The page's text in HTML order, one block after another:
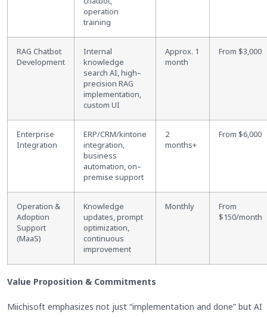
operation
training
RAG Chatbot
Development
Internal
knowledge
search AI, high–
precision RAG
implementation,
custom UI
Approx. 1
month
From $3,000
Enterprise
Integration
ERP/CRM/kintone
integration,
business
automation, on–
premise support
2
months+
From $6,000
Operation &
Adoption
Support
(MaaS)
Knowledge
updates, prompt
optimization,
continuous
improvement
Monthly
From
$150/month
Value Proposition & Commitments
Miichisoft emphasizes not just “implementation and done” but AI